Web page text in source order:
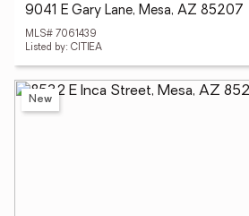
9041 E Gary Lane, Mesa, AZ 85207
MLS# 7061439
Listed by: CITIEA
New